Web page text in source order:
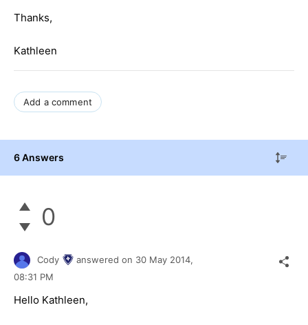
Thanks,
Kathleen
Add a comment
6 Answers
0
Cody answered on 30 May 2014,
08:31 PM
Hello Kathleen,